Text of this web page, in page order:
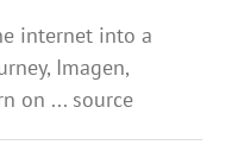
internet into a
Imagen,
on ... source